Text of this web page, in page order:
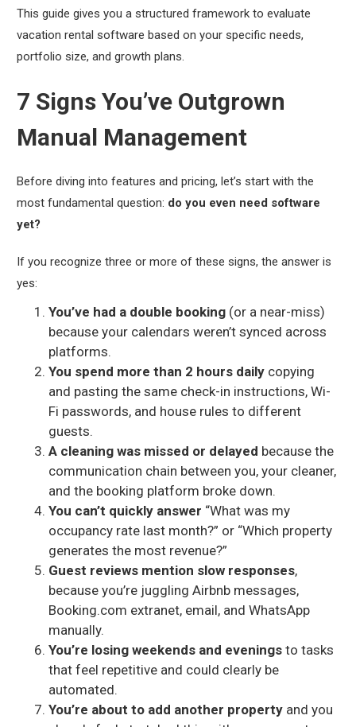
This guide gives you a structured framework to evaluate
vacation rental software based on yourspecific needs,
portfolio size, and growth plans.
7 Signs You’ve Outgrown
Manual Management
Before diving into features and pricing, let’s start with the
most fundamental question: do you even need software
yet?
If you recognize three or more of these signs, the answer is
yes:
You’ve had a double booking(or a near-miss)
because your calendars weren’t synced across
platforms.
You spend more than 2 hours dailycopying
and pasting the same check-in instructions, Wi-
Fi passwords, and house rules to different
guests.
A cleaning was missed or delayed because the
communication chain between you, your cleaner,
and the booking platform broke down.
You can’t quickly answer “What was my
occupancy rate last month?” or “Which property
generates the most revenue?”
Guest reviews mention slow responses,
because you’re juggling Airbnb messages,
Booking.com extranet, email, and WhatsApp
manually.
You’re losing weekends and eveningsto tasks
that feel repetitive and could clearly be
automated.
You’re about to add another propertyand you